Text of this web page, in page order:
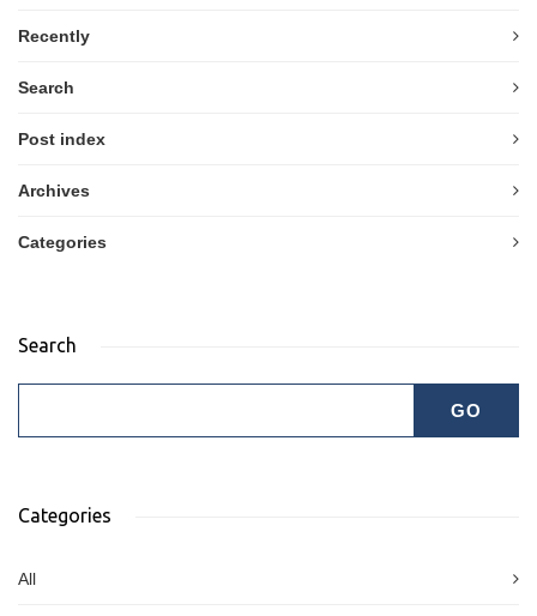
Recently
Search
Post index
Archives
Categories
Search
Categories
All